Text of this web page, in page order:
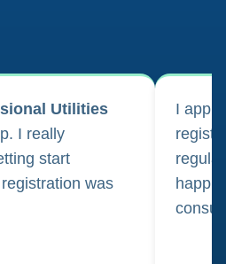
Utilities
I really
start
was
I